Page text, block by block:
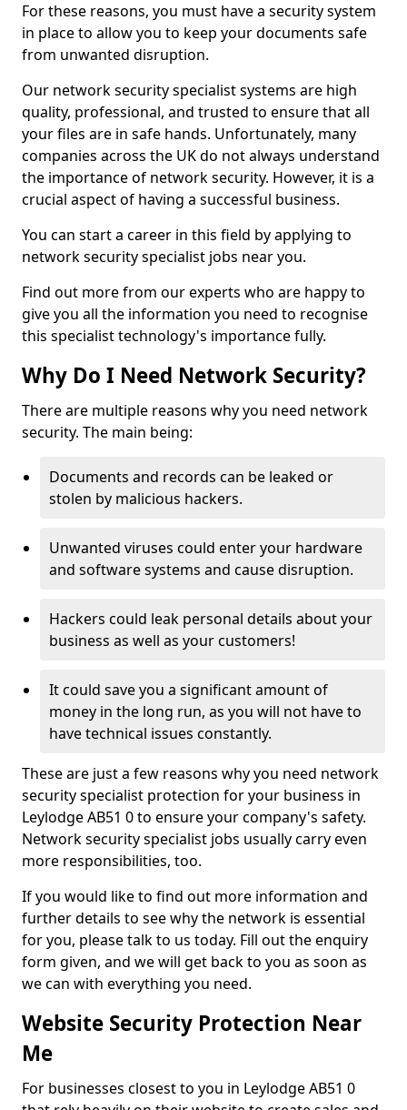
For these reasons, you must have a security system
in place to allow you to keep your documents safe
from unwanted disruption.
Our network security specialist systems are high
quality, professional, and trusted to ensure that all
your files are in safe hands. Unfortunately, many
companies across the UK do not always understand
the importance of network security. However, it is a
crucial aspect of having a successful business.
You can start a career in this field by applying to
network security specialist jobs near you.
Find out more from our experts who are happy to
give you all the information you need to recognise
this specialist technology's importance fully.
Why Do I Need Network Security?
There are multiple reasons why you need network
security. The main being:
Documents and records can be leaked or
stolen by malicious hackers.
Unwanted viruses could enter your hardware
and software systems and cause disruption.
Hackers could leak personal details about your
business as well as your customers!
It could save you a significant amount of
money in the long run, as you will not have to
have technical issues constantly.
These are just a few reasons why you need network
security specialist protection for your business in
Leylodge AB51 0 to ensure your company's safety.
Network security specialist jobs usually carry even
more responsibilities, too.
If you would like to find out more information and
further details to see why the network is essential
for you, please talk to us today. Fill out the enquiry
form given, and we will get back to you as soon as
we can with everything you need.
Website Security Protection Near
Me
For businesses closest to you in Leylodge AB51 0